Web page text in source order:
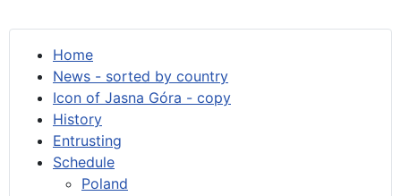
Home
News - sorted by country
Icon of Jasna Góra - copy
History
Entrusting
Schedule
Poland